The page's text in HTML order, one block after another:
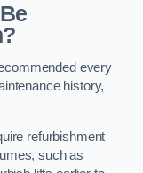
every
history,
refurbishment
such as